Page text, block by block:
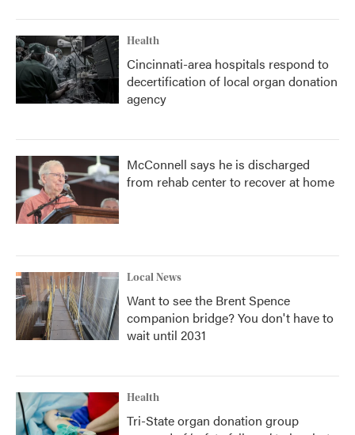
Health
Cincinnati-area hospitals respond to
decertification of local organ donation
agency
McConnell says he is discharged
from rehab center to recover at home
Local News
Want to see the Brent Spence
companion bridge? You don't have to
wait until 2031
Health
Tri-State organ donation group